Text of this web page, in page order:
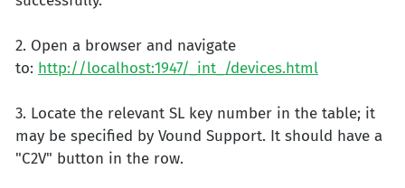
2. Open a browser and navigate
to: http://localhost:1947/_int_/devices.html
3. Locate the relevant SL key number in the table; it
may be specified by Vound Support. It should have a
"C2V" button in the row.